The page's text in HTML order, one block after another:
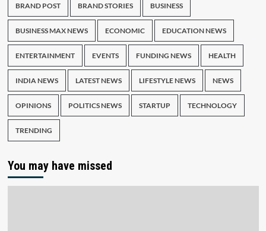
BRAND POST BRAND STORIES BUSINESS
BUSINESS MAX NEWS ECONOMIC EDUCATION NEWS
ENTERTAINMENT EVENTS FUNDING NEWS HEALTH
INDIA NEWS LATEST NEWS LIFESTYLE NEWS NEWS
OPINIONS POLITICS NEWS STARTUP TECHNOLOGY
TRENDING
You may have missed